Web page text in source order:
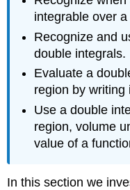
integrable over
Recognize and
double integrals.
Evaluate a
region by writing
Use a double
region, volume
value of a
In this section we